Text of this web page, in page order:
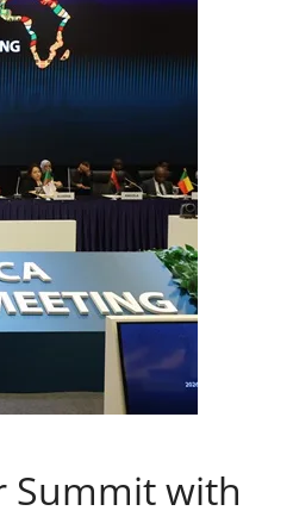
Summit with